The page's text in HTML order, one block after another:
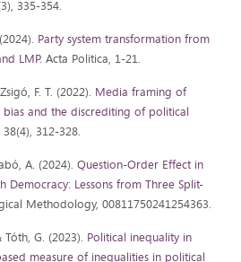
335-354.
Party system transformation from
LMP. Acta Politica, 1-21.
F. T. (2022). Media framing of
and the discrediting of political
312-328.
A. (2024).Question-Order Effect in
Democracy: Lessons from Three Split-
Methodology, 00811750241254363.
Tóth, G. (2023). Political inequality in
measure of inequalities in political